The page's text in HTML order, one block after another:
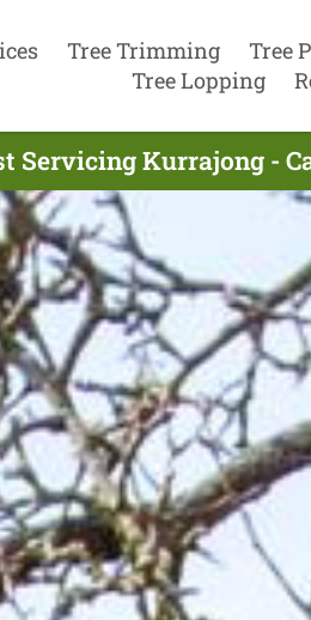
Tree Trimming Tree
Tree Lopping
Servicing Kurrajong -